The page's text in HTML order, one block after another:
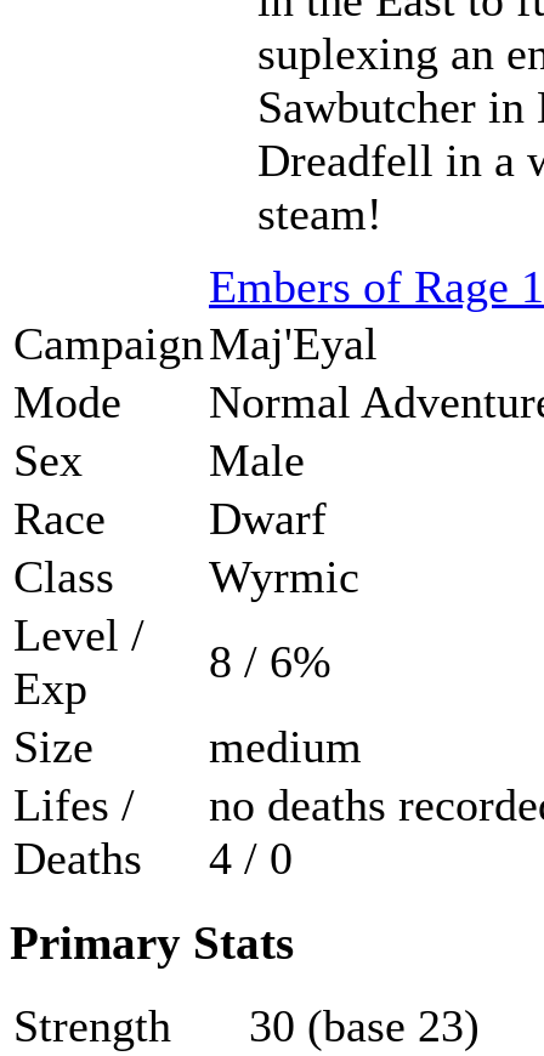
suplexing an
Sawbutcher
Dreadfell in a
steam!
Embers of Rage
CampaignMaj'Eyal
Mode
Normal
Sex
Male
Race
Dwarf
Class
Wyrmic
Level /
Exp
8 / 6%
Size
medium
Lifes /
Deaths
no deaths
4 / 0
Primary Stats
Strength
30 (base 23)